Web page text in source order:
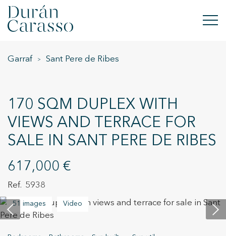
BUY
SELL
NEW DEVELOPMENT
INVESTMENTS
DC GROUP
CONTACT
Garraf Sant Pere de Ribes
170 SQM DUPLEX WITH
VIEWS AND TERRACE FOR
SALE IN SANT PERE DE RIBES
617,000 €
5938
51 images Video